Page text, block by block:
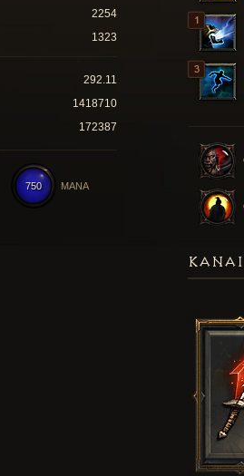
2254
1323
292.11
1418710
172387
750 MANA